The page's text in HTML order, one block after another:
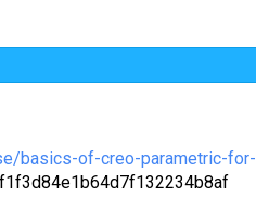
basics-of-creo-parametric-for-